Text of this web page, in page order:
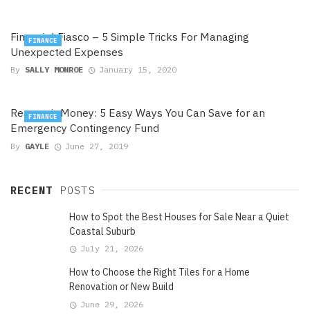
Financial Fiasco – 5 Simple Tricks For Managing
Unexpected Expenses
By SALLY MONROE January 15, 2020
FINANCE
Reservoir Money: 5 Easy Ways You Can Save for an
Emergency Contingency Fund
By GAYLE June 27, 2019
FINANCE
RECENT POSTS
How to Spot the Best Houses for Sale Near a Quiet
Coastal Suburb
July 21, 2026
How to Choose the Right Tiles for a Home
Renovation or New Build
June 29, 2026